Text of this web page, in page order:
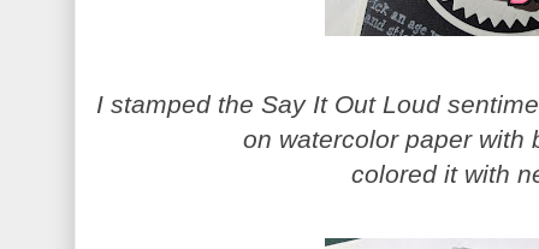
I stamped the Say It Out Loud
on watercolor paper
colored it with